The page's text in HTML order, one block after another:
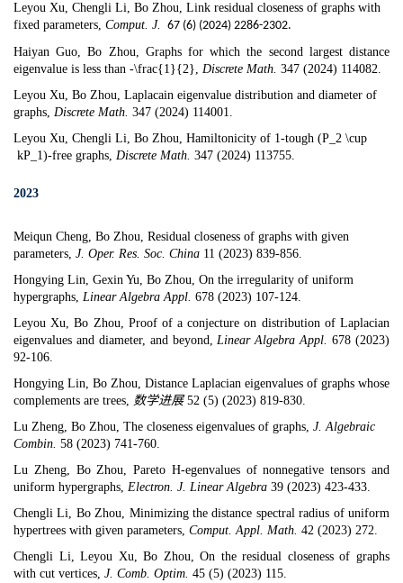
Leyou Xu, Chengli Li, Bo Zhou, Link residual closeness of graphs with
fixed parameters, Comput. J. 67 (6) (2024) 2286-2302.
Haiyan Guo, Bo Zhou, Graphs for which the second largest distance
eigenvalue is less than -\frac{1}{2}, Discrete Math. 347 (2024) 114082.
Leyou Xu, Bo Zhou, Laplacain eigenvalue distribution and diameter of
graphs, Discrete Math. 347 (2024) 114001.
Leyou Xu, Chengli Li, Bo Zhou, Hamiltonicity of 1-tough (P_2 \cup
kP_1)-free graphs, Discrete Math. 347 (2024) 113755.
2023
Meiqun Cheng, Bo Zhou, Residual closeness of graphs with given
parameters, J. Oper. Res. Soc. China 11 (2023) 839-856.
Hongying Lin, Gexin Yu, Bo Zhou, On the irregularity of uniform
hypergraphs, Linear Algebra Appl. 678 (2023) 107-124.
Leyou Xu, Bo Zhou, Proof of a conjecture on distribution of Laplacian
eigenvalues and diameter, and beyond,Linear Algebra Appl. 678 (2023)
92-106.
Hongying Lin, Bo Zhou, Distance Laplacian eigenvalues of graphs whose
complements are trees, 数学进展 52 (5) (2023) 819-830.
Lu Zheng, Bo Zhou, The closeness eigenvalues of graphs, J. Algebraic
Combin. 58 (2023) 741-760.
Lu Zheng, Bo Zhou, Pareto H-egenvalues of nonnegative tensors and
uniform hypergraphs, Electron. J. Linear Algebra 39 (2023) 423-433.
Chengli Li, Bo Zhou, Minimizing the distance spectral radius of uniform
hypertrees with given parameters, Comput. Appl. Math. 42 (2023) 272.
Chengli Li, Leyou Xu, Bo Zhou,On the residual closeness of graphs
with cut vertices, J. Comb. Optim. 45 (5) (2023) 115.